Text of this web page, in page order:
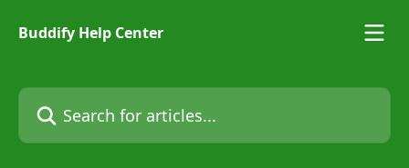
Buddify Help Center
Search for articles...